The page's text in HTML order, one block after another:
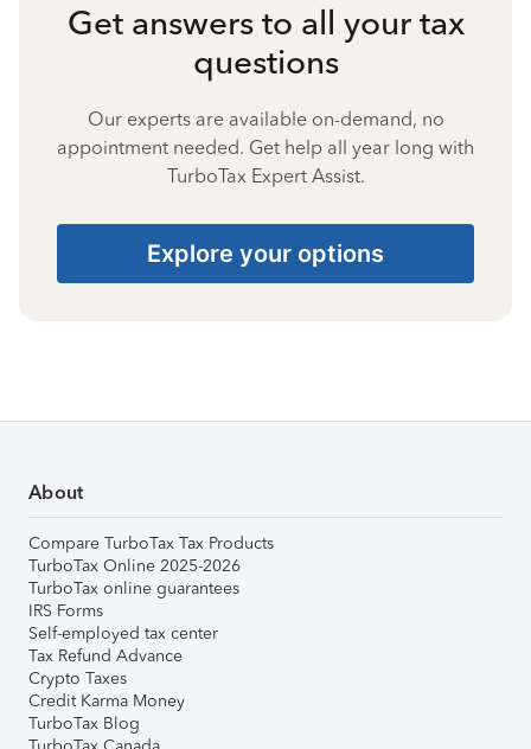
Get answers to all your tax
questions
Our experts are available on-demand, no
appointment needed. Get help all year long with
TurboTax Expert Assist.
Explore your options
About
Compare TurboTax Tax Products
TurboTax Online 2025-2026
TurboTax online guarantees
IRS Forms
Self-employed tax center
Tax Refund Advance
Crypto Taxes
Credit Karma Money
TurboTax Blog